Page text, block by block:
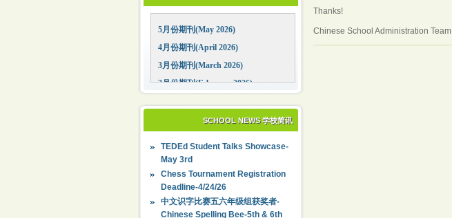
5月份期刊(May 2026)
4月份期刊(April 2026)
3月份期刊(March 2026)
2月份期刊(February 2026)
12月份期刊(December 2025)
10月份期刊(October 2025)
09月份期刊(September 2025)
SCHOOL NEWS 学校简讯
TEDEd Student Talks Showcase-
May 3rd
Chess Tournament Registration
Deadline-4/24/26
中文识字比赛五六年级组获奖者-
Chinese Spelling Bee-5th & 6th
Thanks!
Chinese School Administration Team